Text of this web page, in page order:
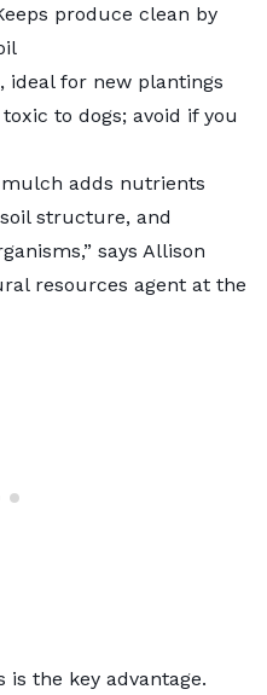
produce clean by
ideal for new plantings
to dogs; avoid if you
mulch adds nutrients
structure, and
says Allison
resources agent at the
is the key advantage.